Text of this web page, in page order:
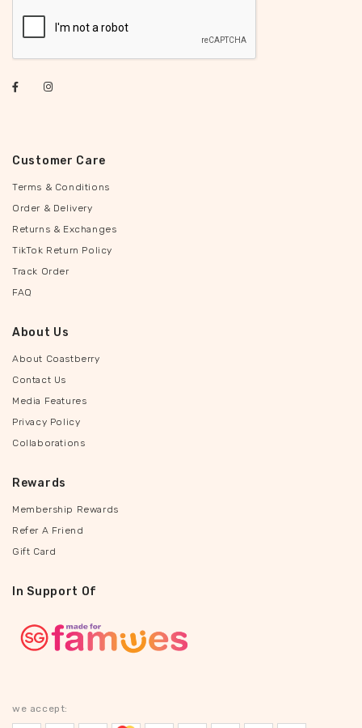
Customer Care
Terms & Conditions
Order & Delivery
Returns & Exchanges
TikTok Return Policy
Track Order
FAQ
About Us
About Coastberry
Contact Us
Media Features
Privacy Policy
Collaborations
Rewards
Membership Rewards
Refer A Friend
Gift Card
In Support Of
we accept: